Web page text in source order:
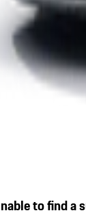
to find a